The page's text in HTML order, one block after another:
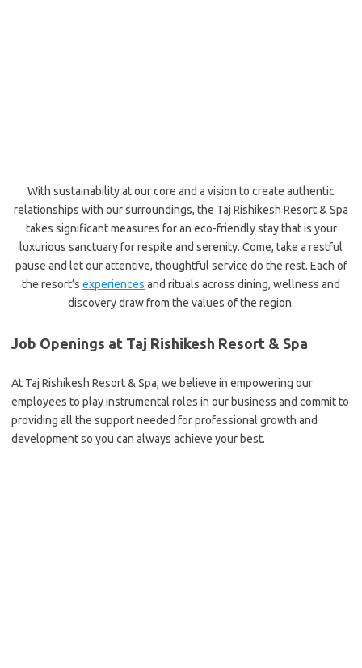
With sustainability at our core and a vision to create authentic
relationships with our surroundings, the Taj Rishikesh Resort & Spa
takes significant measures for an eco-friendly stay that is your
luxurious sanctuary for respite and serenity. Come, take a restful
pause and let our attentive, thoughtful service do the rest. Each of
the resort’s experiences and rituals across dining, wellness and
discovery draw from the values of the region.
Job Openings at Taj Rishikesh Resort & Spa
At Taj Rishikesh Resort & Spa, we believe in empowering our
employees to play instrumental roles in our business and commit to
providing all the support needed for professional growth and
development so you can always achieve your best.